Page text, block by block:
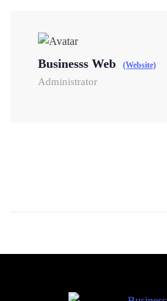
Businesss Web (Website)
Administrator